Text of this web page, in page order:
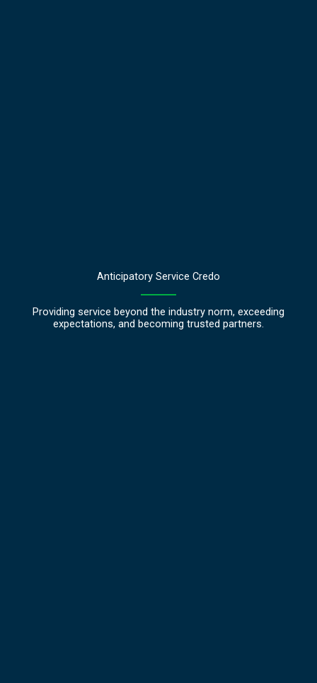
Anticipatory Service Credo
Providing service beyond the industry norm, exceeding
expectations, and becoming trusted partners.